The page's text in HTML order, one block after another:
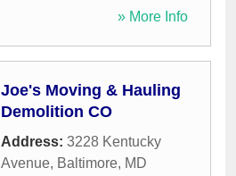
» More Info
Joe's Moving & Hauling
Demolition CO
Address: 3228 Kentucky
Avenue, Baltimore, MD